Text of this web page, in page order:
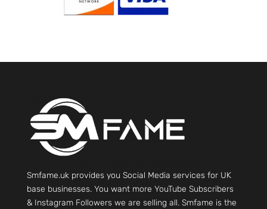
Smfame.uk provides you Social Media services for UK
base businesses. You want more YouTube Subscribers
& Instagram Followers we are selling all. Smfame is the